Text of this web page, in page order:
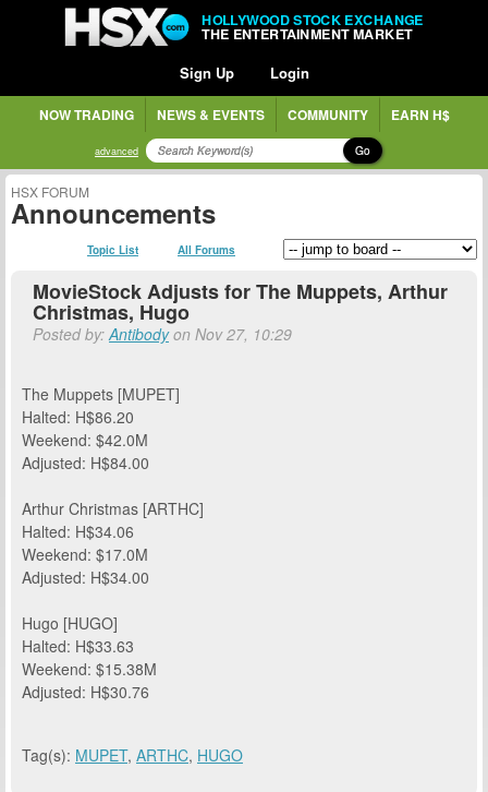
HOLLYWOOD STOCK EXCHANGE
THE ENTERTAINMENT MARKET
Sign Up Login
NOW TRADING NEWS & EVENTS COMMUNITY EARN H$
advanced Go
HSX FORUM
Announcements
Topic List All Forums
MovieStock Adjusts for The Muppets, Arthur
Christmas, Hugo
Posted by:Antibodyon Nov 27, 10:29
The Muppets [MUPET]
Halted: H$86.20
Weekend: $42.0M
Adjusted: H$84.00
Arthur Christmas [ARTHC]
Halted: H$34.06
Weekend: $17.0M
Adjusted: H$34.00
Hugo [HUGO]
Halted: H$33.63
Weekend: $15.38M
Adjusted: H$30.76
Tag(s): MUPET, ARTHC, HUGO